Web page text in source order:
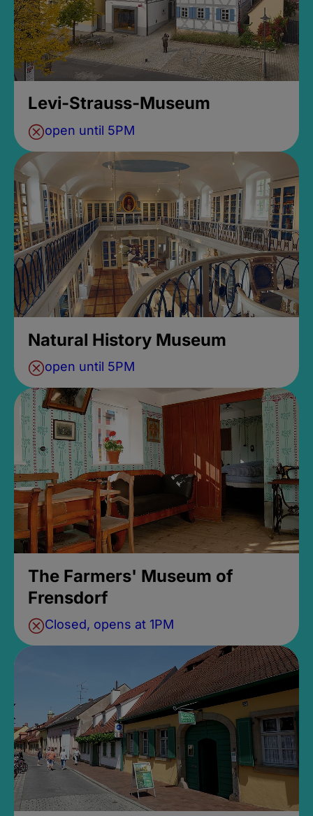
Levi-Strauss-Museum
open until 5PM
Natural History Museum
open until 5PM
The Farmers' Museum of
Frensdorf
Closed, opens at 1PM